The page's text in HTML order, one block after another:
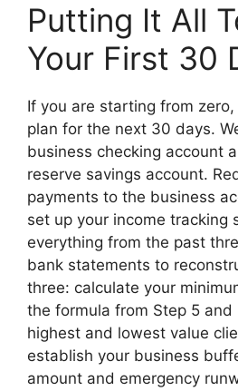
Putting It All
Your First 30
If you are starting from
plan for the next 30 days.
business checking account
reserve savings account.
payments to the business
set up your income tracking
everything from the past
bank statements to
three: calculate your
the formula from Step 5
highest and lowest value
establish your business
amount and emergency